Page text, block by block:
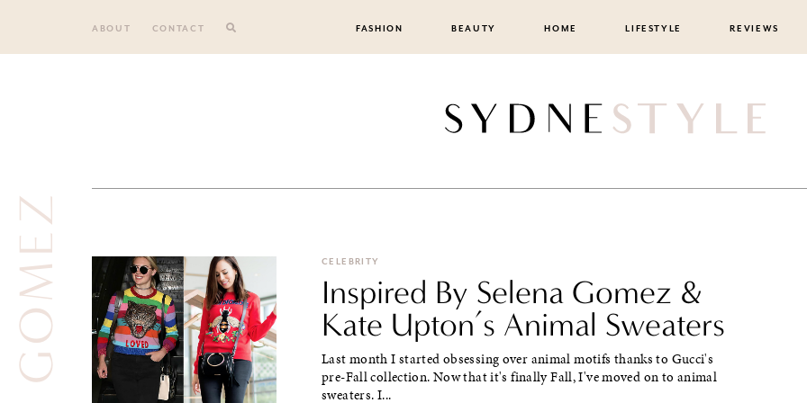
ABOUT CONTACT FASHION BEAUTY HOME LIFESTYLE REVIEWS
CELEBRITY
Inspired By Selena Gomez &
Kate Upton’s Animal Sweaters
Last month I started obsessing over animal motifs thanks to Gucci's
pre-Fall collection. Now that it's finally Fall, I've moved on to animal
sweaters. I...